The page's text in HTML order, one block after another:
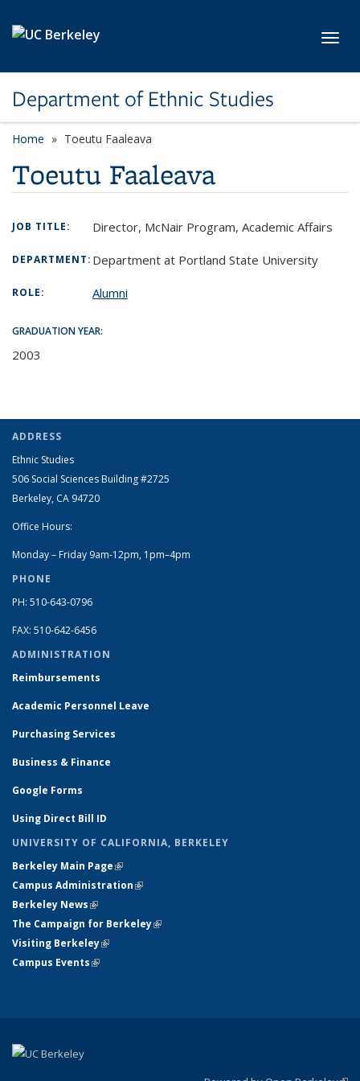
Department of Ethnic Studies
Home Toeutu Faaleava
Toeutu Faaleava
JOB TITLE: Director, McNair Program, Academic Affairs
DEPARTMENT:Department at Portland State University
ROLE: Alumni
GRADUATION YEAR:
2003
ADDRESS
Ethnic Studies
506 Social Sciences Building #2725
Berkeley, CA 94720
Office Hours:
Monday – Friday 9am-12pm, 1pm–4pm
PHONE
PH: 510-643-0796
FAX: 510-642-6456
ADMINISTRATION
Reimbursements
Academic Personnel Leave
Purchasing Services
Business & Finance
Google Forms
Using Direct Bill ID
UNIVERSITY OF CALIFORNIA, BERKELEY
Berkeley Main Page(link is external)
Campus Administration(link is external)
Berkeley News(link is external)
The Campaign for Berkeley(link is external)
Visiting Berkeley(link is external)
Campus Events(link is external)